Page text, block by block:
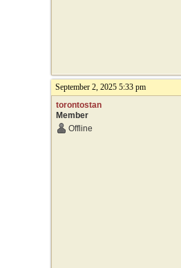
September 2, 2025 5:33 pm
torontostan
Member
Offline